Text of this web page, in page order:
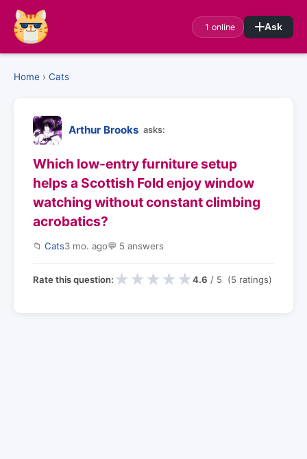
1 online Ask
Home › Cats
Arthur Brooks asks:
Which low-entry furniture setup
helps a Scottish Fold enjoy window
watching without constant climbing
acrobatics?
📁 Cats3 mo. ago💬 5 answers
Rate this question: ★ ★ ★ ★ ★4.6 / 5 (5 ratings)